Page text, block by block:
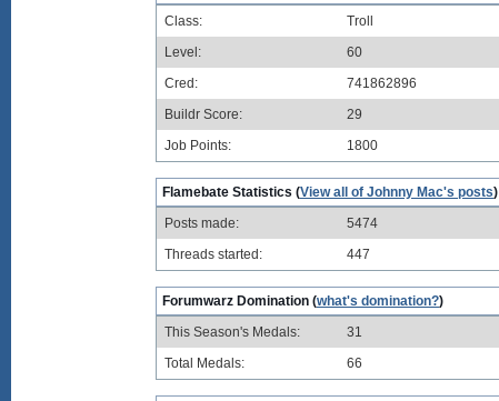
Class:
Troll
Level:
60
Cred:
741862896
Buildr Score:
29
Job Points:
1800
Flamebate Statistics (View all of Johnny Mac's posts)
Posts made:
5474
Threads started:
447
Forumwarz Domination (what's domination?)
This Season's Medals:
31
Total Medals:
66